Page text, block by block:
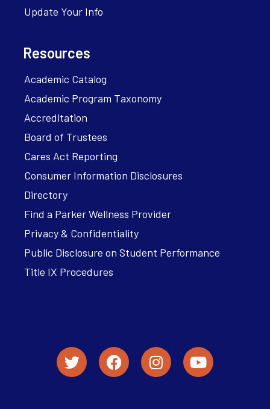
Update Your Info
Resources
Academic Catalog
Academic Program Taxonomy
Accreditation
Board of Trustees
Cares Act Reporting
Consumer Information Disclosures
Directory
Find a Parker Wellness Provider
Privacy & Confidentiality
Public Disclosure on Student Performance
Title IX Procedures